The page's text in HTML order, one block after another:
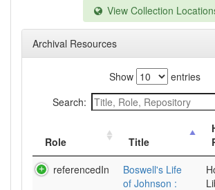
View Collection
Archival Resources
Show
entries
Search:
Role Title
referencedIn
Boswell's Life
of Johnson :